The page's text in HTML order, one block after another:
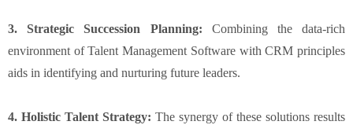
3. Strategic Succession Planning: Combining the data-rich
environment of Talent Management Software with CRM principles
aids in identifying and nurturing future leaders.
4. Holistic Talent Strategy: The synergy of these solutions results